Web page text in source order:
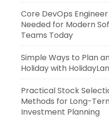
Core DevOps Engineer
Needed for Modern
Teams Today
Simple Ways to Plan
Holiday with
Practical Stock
Methods for Long-
Investment Planning